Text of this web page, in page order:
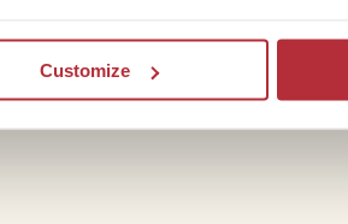
Customize